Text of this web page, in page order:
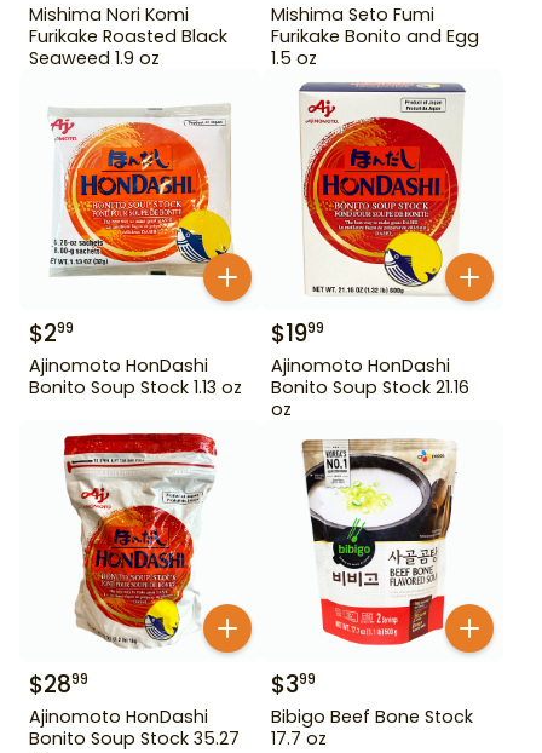
Mishima Nori Komi
Furikake Roasted Black
Seaweed 1.9 oz
Mishima Seto Fumi
Furikake Bonito and Egg
1.5 oz
$299
Ajinomoto HonDashi
Bonito Soup Stock 1.13 oz
$1999
Ajinomoto HonDashi
Bonito Soup Stock 21.16
oz
$2899
Ajinomoto HonDashi
Bonito Soup Stock 35.27
$399
Bibigo Beef Bone Stock
17.7 oz